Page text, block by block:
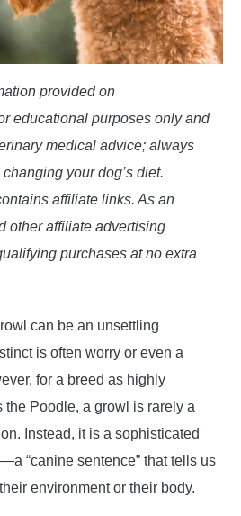
provided on
educational purposes only and
medical advice; always
your dog’s diet.
affiliate links. As an
other affiliate advertising
purchases at no extra
can be an unsettling
is often worry or even a
for a breed as highly
Poodle, a growl is rarely a
Instead, it is a sophisticated
“canine sentence” that tells us
environment or their body.